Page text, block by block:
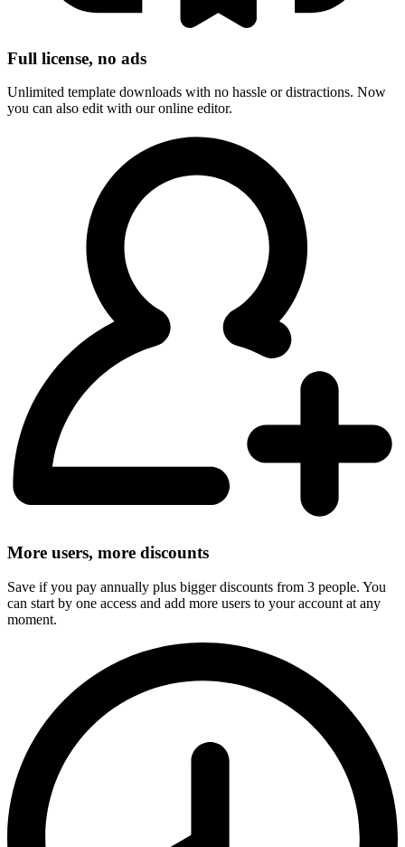
Full license, no ads
Unlimited template downloads with no hassle or distractions. Now
you can also edit with our online editor.
More users, more discounts
Save if you pay annually plus bigger discounts from 3 people. You
can start by one access and add more users to your account at any
moment.